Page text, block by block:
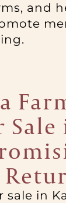
and
Sale
sale in